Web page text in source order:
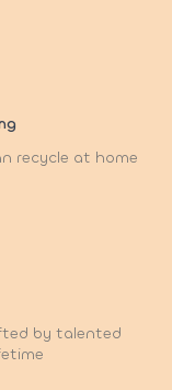
recycle at home
by talented